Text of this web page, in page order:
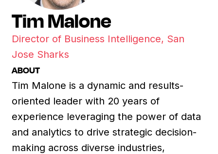
Tim Malone
Director of Business Intelligence, San
Jose Sharks
ABOUT
Tim Malone is a dynamic and results-
oriented leader with 20 years of
experience leveraging the power of data
and analytics to drive strategic decision-
making across diverse industries,